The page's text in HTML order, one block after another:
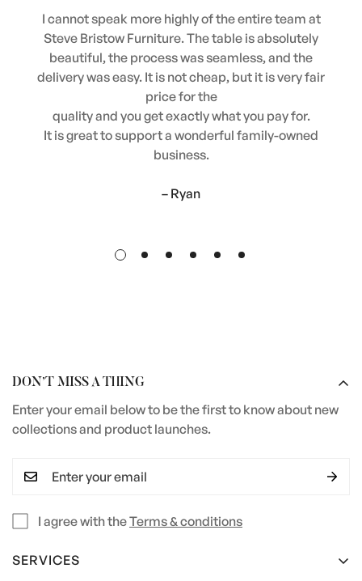
I cannot speak more highly of the entire team at
Steve Bristow Furniture. The table is absolutely
beautiful, the process was seamless, and the
delivery was easy. It is not cheap, but it is very fair
price for the
quality and you get exactly what you pay for.
It is great to support a wonderful family-owned
business.
– Ryan
DON’T MISS A THING
Enter your email below to be the first to know about new
collections and product launches.
I agree with theTerms & conditions
SERVICES